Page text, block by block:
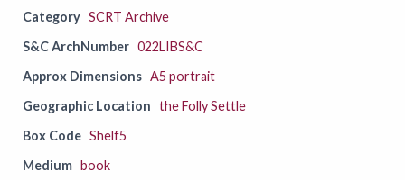
Category SCRT Archive
S&C ArchNumber 022LIBS&C
Approx Dimensions A5 portrait
Geographic Location the Folly Settle
Box Code Shelf5
Medium book